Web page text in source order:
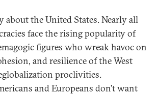
about the United States. Nearly all
face the rising popularity of
figures who wreak havoc on
and resilience of the West
proclivities.
and Europeans don’t want